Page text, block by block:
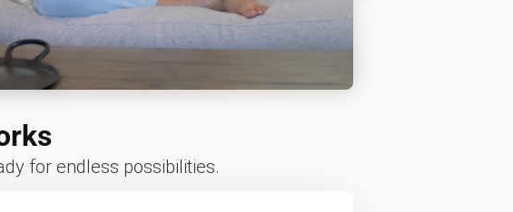
for endless possibilities.